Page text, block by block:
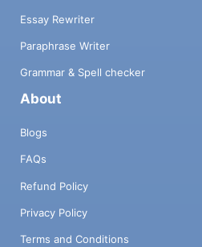
Essay Rewriter
Paraphrase Writer
Grammar & Spell checker
About
Blogs
FAQs
Refund Policy
Privacy Policy
Terms and Conditions